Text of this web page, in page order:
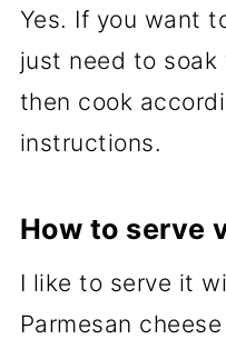
Yes. If you want
just need to soak
then cook
instructions.
How to serve
I like to serve it
Parmesan